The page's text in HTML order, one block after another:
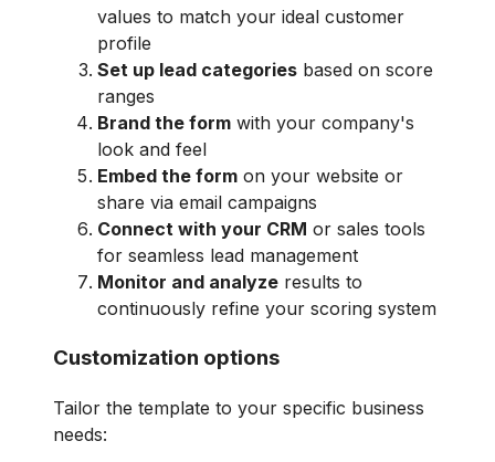
values to match your ideal customer
profile
Set up lead categories based on score
ranges
Brand the form with your company's
look and feel
Embed the form on your website or
share via email campaigns
Connect with your CRM or sales tools
for seamless lead management
Monitor and analyze results to
continuously refine your scoring system
Customization options
Tailor the template to your specific business
needs: